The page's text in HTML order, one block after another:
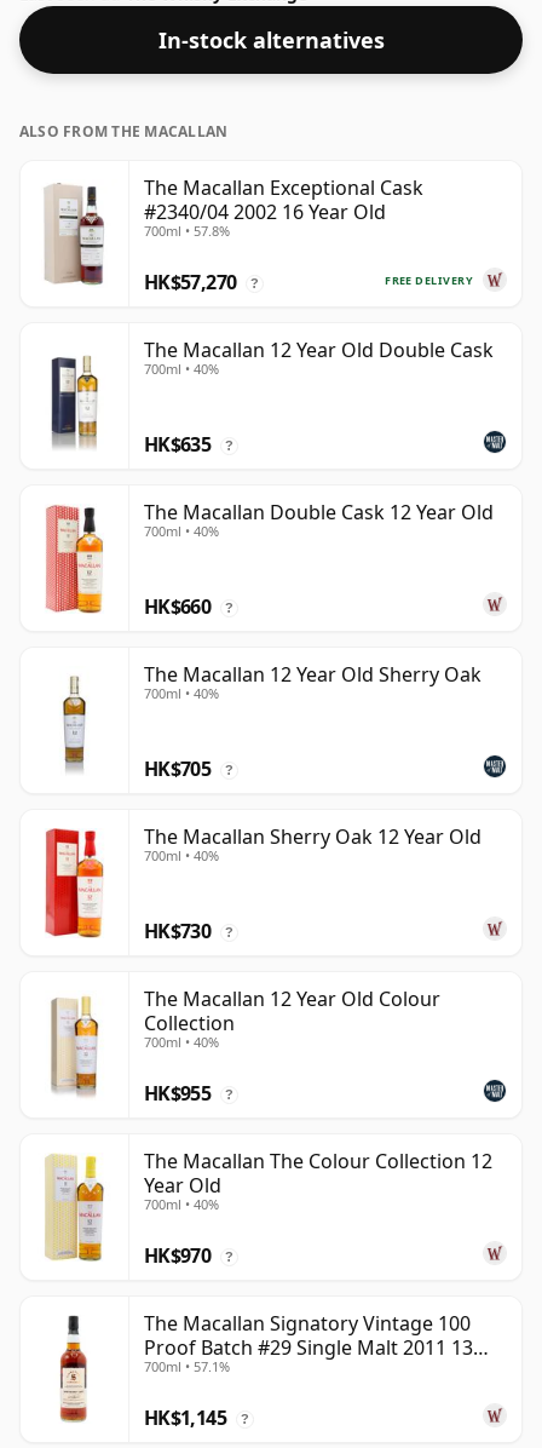
In-stock alternatives
ALSO FROM THE MACALLAN
The Macallan Exceptional Cask
#2340/04 2002 16 Year Old
700ml • 57.8%
FREE DELIVERY
HK$57,270 ?
The Macallan 12 Year Old Double Cask
700ml • 40%
HK$635 ?
The Macallan Double Cask 12 Year Old
700ml • 40%
HK$660 ?
The Macallan 12 Year Old Sherry Oak
700ml • 40%
HK$705 ?
The Macallan Sherry Oak 12 Year Old
700ml • 40%
HK$730 ?
The Macallan 12 Year Old Colour
Collection
700ml • 40%
HK$955 ?
The Macallan The Colour Collection 12
Year Old
700ml • 40%
HK$970 ?
The Macallan Signatory Vintage 100
Proof Batch #29 Single Malt 2011 13
Year Old
700ml • 57.1%
HK$1,145 ?